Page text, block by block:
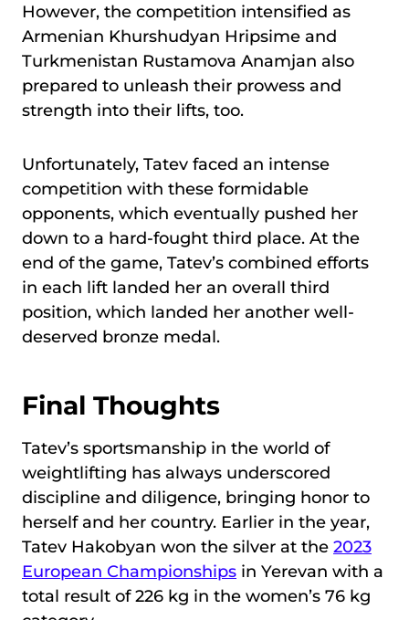
However, the competition intensified as
Armenian Khurshudyan Hripsime and
Turkmenistan Rustamova Anamjan also
prepared to unleash their prowess and
strength into their lifts, too.
Unfortunately, Tatev faced an intense
competition with these formidable
opponents, which eventually pushed her
down to a hard-fought third place. At the
end of the game, Tatev’s combined efforts
in each lift landed her an overall third
position, which landed her another well-
deserved bronze medal.
Final Thoughts
Tatev’s sportsmanship in the world of
weightlifting has always underscored
discipline and diligence, bringing honor to
herself and her country. Earlier in the year,
Tatev Hakobyan won the silver at the 2023
European Championships in Yerevan with a
total result of 226 kg in the women’s 76 kg